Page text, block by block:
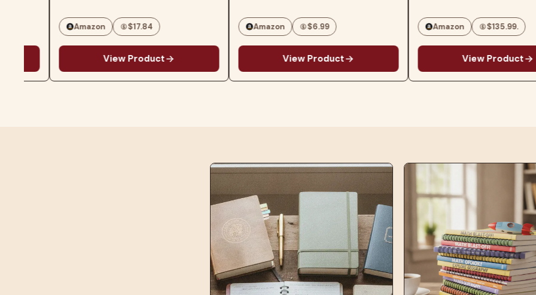
ROOT'S BEST BOOKS OF 2023 *
CHICAGO PUBLIC LIBRARY…
Amazon $17.84
View Product
Amazon $6.99
View Product
page turns. Ready for travel – The
ultra-thin design has a larger
glare-free screen so…
Amazon $135.99.
View Product